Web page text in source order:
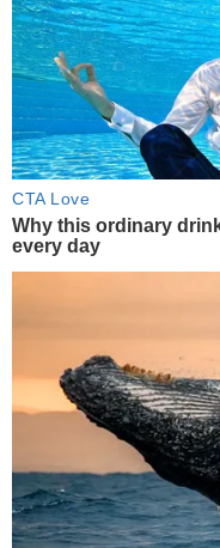
CTA Love
Why this ordinary
every day